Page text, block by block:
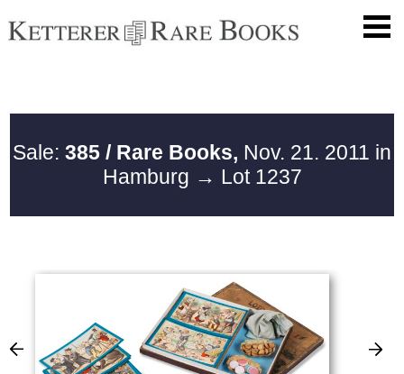
Sale: 385 / Rare Books, Nov. 21. 2011 in
Hamburg → Lot 1237